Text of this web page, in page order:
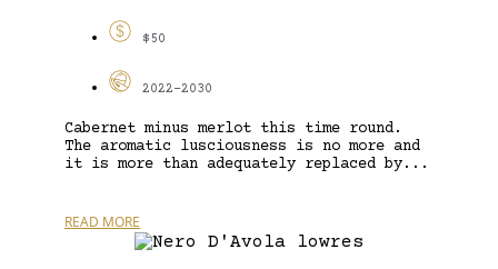
$50
2022-2030
Cabernet minus merlot this time round.
The aromatic lusciousness is no more and
it is more than adequately replaced by...
READ MORE